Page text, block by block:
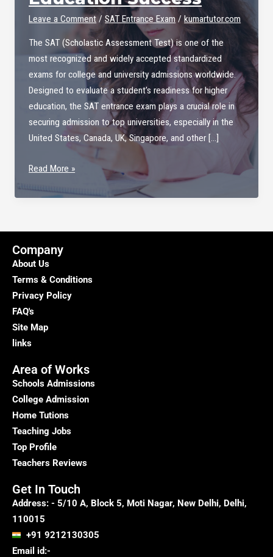
Leave a Comment /SAT Entrance Exam /kumartutor.com
The SAT (Scholastic Assessment Test) is one of the
most recognized and widely accepted standardized
exams for college and university admissions worldwide.
Designed to evaluate a student’s readiness for higher
education, the SAT entrance exam plays a crucial role in
securing admission to top universities, especially in the
United States, Canada, UK, Singapore, and other […]
SAT
Exam
Your
Gateway
to
Global
Education
Success
Read More »
Company
About Us
Terms & Conditions
Privacy Policy
FAQ's
Site Map
links
Area of Works
Schools Admissions
College Admission
Home Tutions
Teaching Jobs
Top Profile
Teachers Reviews
Get In Touch
Address: - 5/10 A, Block 5, Moti Nagar, New Delhi, Delhi,
110015
+91 9212130305
Email id:-